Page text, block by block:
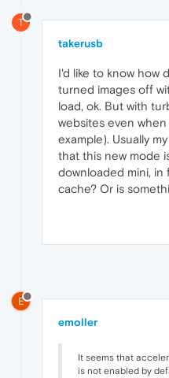
T
takerusb
I'd like to know how
turned images off
load, ok. But with
websites even
example). Usually
that this new mode
downloaded mini, in
cache? Or is
E
emoller
It seems that
is not enabled by